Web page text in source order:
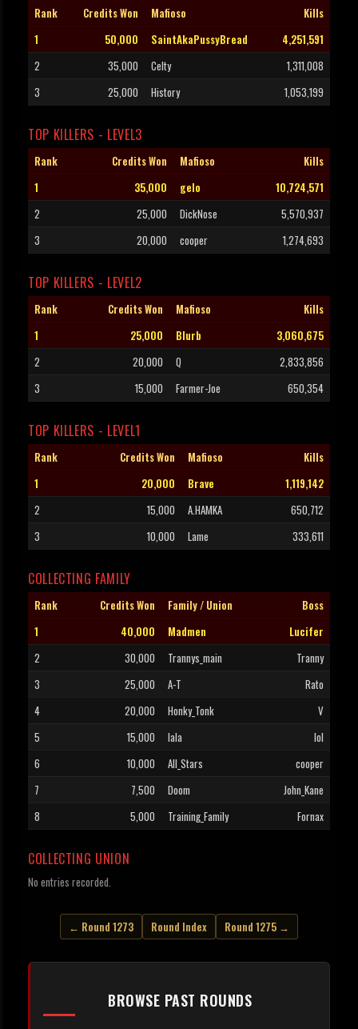
Rank Credits Won Mafioso
Kills
1
50,000 SaintAkaPussyBread
4,251,591
2
35,000 Celty
1,311,008
3
25,000 History 1,053,199
TOP KILLERS - LEVEL3
Rank Credits Won Mafioso
Kills
1
35,000 gelo
10,724,571
2
25,000 DickNose
5,570,937
3
20,000 cooper 1,274,693
TOP KILLERS - LEVEL2
Rank Credits Won Mafioso
Kills
1
25,000 Blurb
3,060,675
2
20,000 Q
2,833,856
3
15,000 Farmer-Joe 650,354
TOP KILLERS - LEVEL1
Rank Credits Won Mafioso
Kills
1
20,000 Brave
1,119,142
2
15,000 A.HAMKA
650,712
3
10,000 Lame 333,611
COLLECTING FAMILY
Rank Credits Won Family / Union
Boss
1
40,000 Madmen
Lucifer
2
30,000 Trannys_main
Tranny
3
25,000 A-T
Rato
4
20,000 Honky_Tonk
V
5
15,000 lala
lol
6
10,000 All_Stars
cooper
7
7,500 Doom
John_Kane
8
5,000 Training_Family Fornax
COLLECTING UNION
No entries recorded.
← Round 1273 Round Index Round 1275 →
BROWSE PAST ROUNDS